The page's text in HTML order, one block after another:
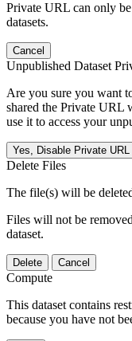
Private URL can only
datasets.
Cancel
Unpublished Dataset
Are you sure you want
shared the Private URL
use it to access your
Yes, Disable Private URL
Delete Files
The file(s) will be
Files will not be
dataset.
Delete Cancel
Compute
This dataset contains
because you have not